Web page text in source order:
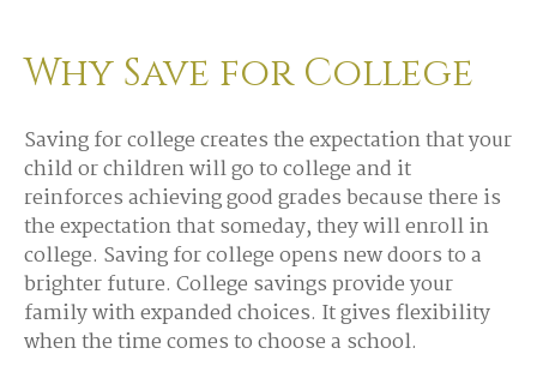
Why Save for College
Saving for college creates the expectation that your
child or children will go to college and it
reinforces achieving good grades because there is
the expectation that someday, they will enroll in
college. Saving for college opens new doors to a
brighter future. College savings provide your
family with expanded choices. It gives flexibility
when the time comes to choose a school.